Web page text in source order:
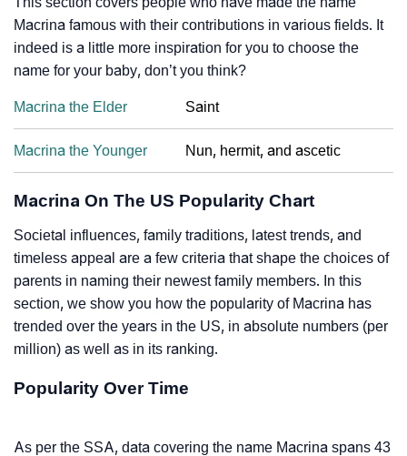
Macrina famous with their contributions in various fields. It
indeed is a little more inspiration for you to choose the
name for your baby, don’t you think?
Macrina the Elder Saint
Macrina the Younger Nun, hermit, and ascetic
Macrina On The US Popularity Chart
Societal influences, family traditions, latest trends, and
timeless appeal are a few criteria that shape the choices of
parents in naming their newest family members. In this
section, we show you how the popularity of Macrina has
trended over the years in the US, in absolute numbers (per
million) as well as in its ranking.
Popularity Over Time
As per the SSA, data covering the name Macrina spans 43